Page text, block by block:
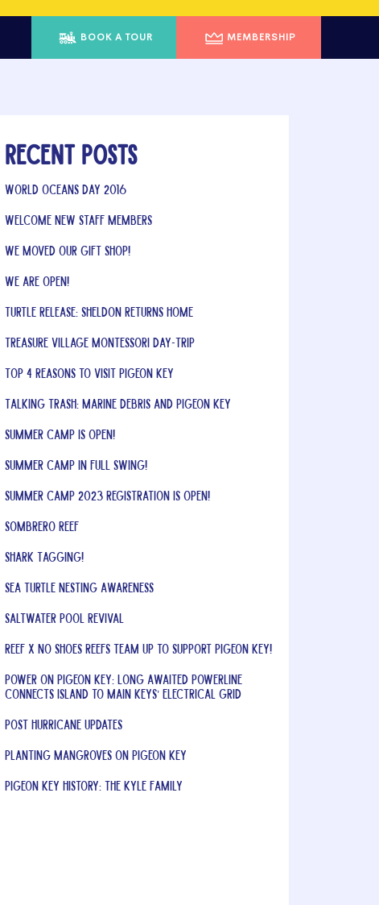
BOOK A TOUR MEMBERSHIP
Recent Posts
World Oceans Day 2016
Welcome New Staff Members
We Moved Our Gift Shop!
We Are Open!
Turtle Release: Sheldon Returns Home
Treasure Village Montessori Day-Trip
Top 4 Reasons to Visit Pigeon Key
Talking Trash: Marine Debris and Pigeon Key
Summer Camp is Open!
Summer Camp In Full Swing!
Summer Camp 2023 Registration is OPEN!
Sombrero Reef
Shark Tagging!
Sea Turtle Nesting Awareness
Saltwater Pool Revival
REEF x No Shoes Reefs Team Up to Support Pigeon Key!
Power on Pigeon Key: Long Awaited Powerline
Connects Island to Main Keys’ Electrical Grid
Post Hurricane Updates
Planting Mangroves on Pigeon Key
Pigeon Key History: The Kyle Family